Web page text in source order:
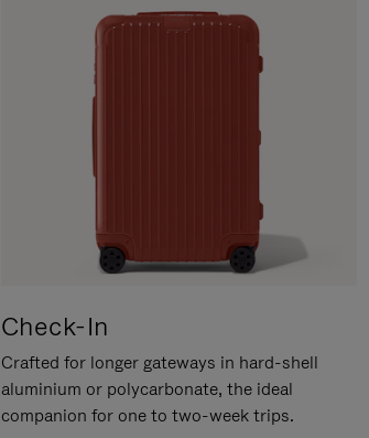
Check-In
Crafted for longer gateways in hard-shell
aluminium or polycarbonate, the ideal
companion for one to two-week trips.